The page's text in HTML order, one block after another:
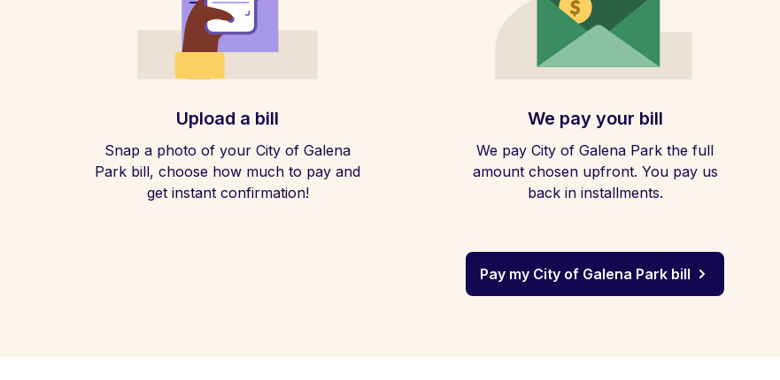
Upload a bill
Snap a photo of your City of Galena
Park bill, choose how much to pay and
get instant confirmation!
We pay your bill
We pay City of Galena Park the full
amount chosen upfront. You pay us
back in installments.
Pay my City of Galena Park bill